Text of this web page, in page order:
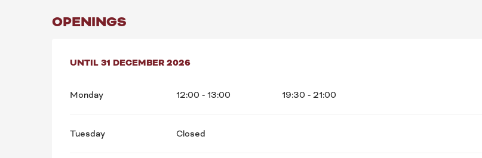
OPENINGS
FROM5 JANUARY 2026UNTIL
UNTIL 31 DECEMBER 2026
Monday 12:00 - 13:00 19:30 - 21:00
Tuesday Closed